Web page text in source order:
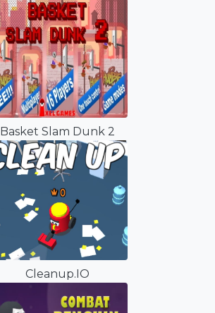
Basket Slam Dunk 2
Cleanup.IO